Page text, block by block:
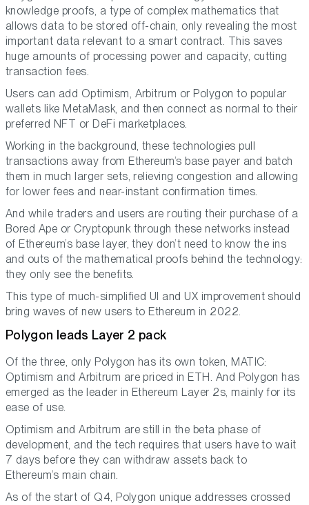
knowledge proofs, a type of complex mathematics that
allows data to be stored off-chain, only revealing the most
important data relevant to a smart contract. This saves
huge amounts of processing power and capacity, cutting
transaction fees.
Users can add Optimism, Arbitrum or Polygon to popular
wallets like MetaMask, and then connect as normal to their
preferred NFT or DeFi marketplaces.
Working in the background, these technologies pull
transactions away from Ethereum’s base payer and batch
them in much larger sets, relieving congestion and allowing
for lower fees and near-instant confirmation times.
And while traders and users are routing their purchase of a
Bored Ape or Cryptopunk through these networks instead
of Ethereum’s base layer, they don’t need to know the ins
and outs of the mathematical proofs behind the technology:
they only see the benefits.
This type of much-simplified UI and UX improvement should
bring waves of new users to Ethereum in 2022.
Polygon leads Layer 2 pack
Of the three, only Polygon has its own token, MATIC:
Optimism and Arbitrum are priced in ETH. And Polygon has
emerged as the leader in Ethereum Layer 2s, mainly for its
ease of use.
Optimism and Arbitrum are still in the beta phase of
development, and the tech requires that users have to wait
7 days before they can withdraw assets back to
Ethereum’s main chain.
As of the start of Q4, Polygon unique addresses crossed